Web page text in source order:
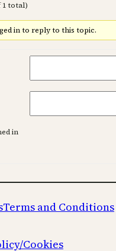
1 total)
in to reply to this topic.
in
Terms and Conditions
Cookies